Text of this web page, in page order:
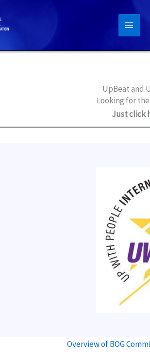
UpBeat and
Looking for
Just click
Overview of BOG